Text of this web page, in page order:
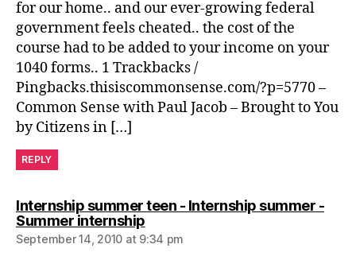
for our home.. and our ever-growing federal
government feels cheated.. the cost of the
course had to be added to your income on your
1040 forms.. 1 Trackbacks /
Pingbacks.thisiscommonsense.com/?p=5770 –
Common Sense with Paul Jacob – Brought to You
by Citizens in […]
REPLY
Internship summer teen - Internship summer -
Summer internshipsays:
September 14, 2010 at 9:34 pm